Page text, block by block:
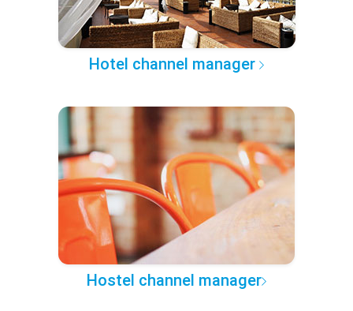
Hotel channel manager
Hostel channel manager